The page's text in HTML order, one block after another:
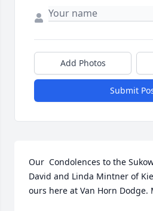
Add Photos
Submit
Our  Condolences to the
David and Linda Mintner of
ours here at Van Horn Dodge.